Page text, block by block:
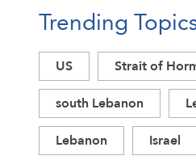
Trending
US
Strait of
south Lebanon
Lebanon
Israel